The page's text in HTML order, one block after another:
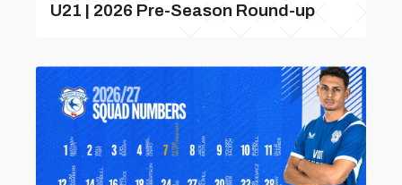
U21 | 2026 Pre-Season Round-up